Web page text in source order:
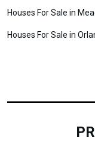
Houses For Sale in
Houses For Sale in